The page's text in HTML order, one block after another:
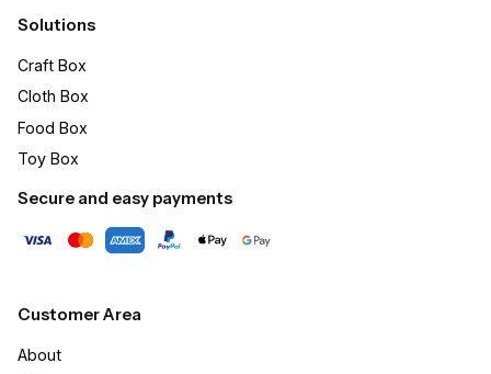
Solutions
Craft Box​
Cloth Box
Food Box
Toy Box
Secure and easy payments
Customer Area
About